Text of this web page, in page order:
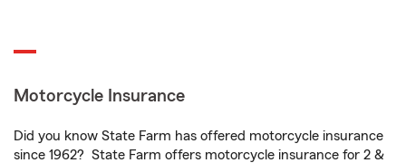
Motorcycle Insurance
Did you know State Farm has offered motorcycle insurance
since 1962? State Farm offers motorcycle insurance for 2 &